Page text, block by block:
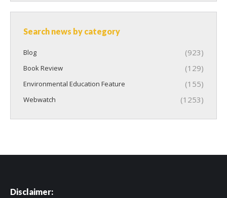
Search news by category
Blog (923)
Book Review (129)
Environmental Education Feature (155)
Webwatch (1253)
Disclaimer: